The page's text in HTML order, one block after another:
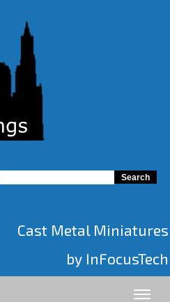
Cast Metal Miniatures
by InFocusTech